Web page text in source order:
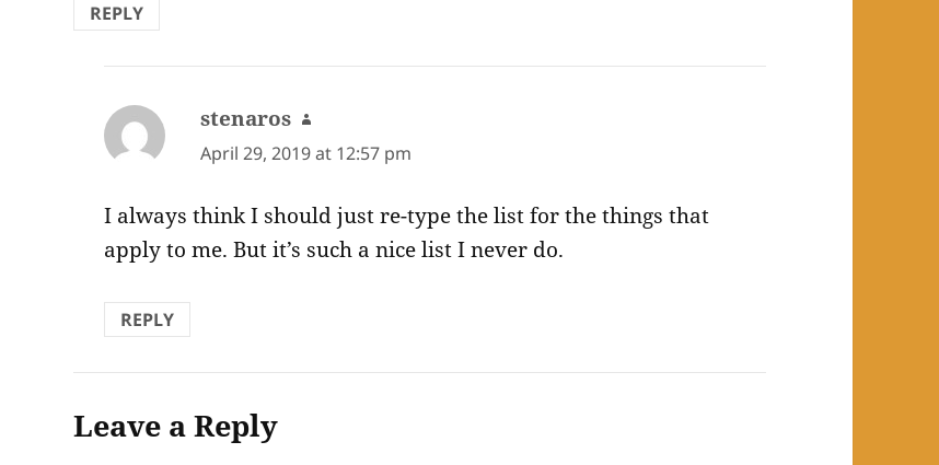
REPLY
stenaros says:
April 29, 2019 at 12:57 pm
I always think I should just re-type the list for the things that
apply to me. But it’s such a nice list I never do.
REPLY
Leave a Reply